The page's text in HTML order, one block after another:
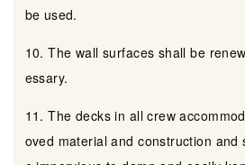
be used.
10. The wall surfaces shall be
essary.
11. The decks in all crew
oved material and construction and